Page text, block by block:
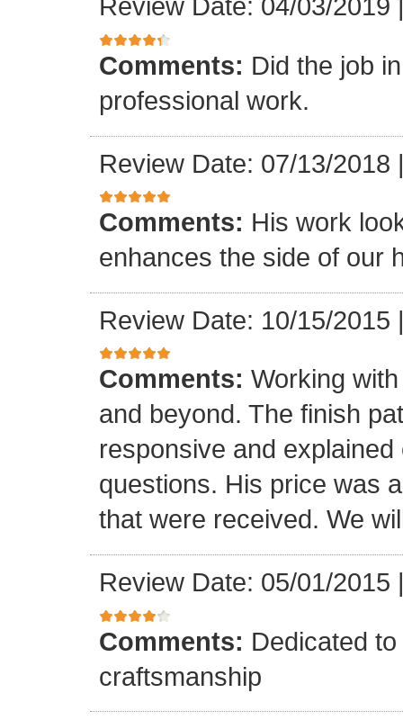
Review Date: 04/03/2019
Comments: Did the job
professional work.
Review Date: 07/13/2018
Comments: His work
enhances the side of our
Review Date: 10/15/2015
Comments: Working
and beyond. The finish
responsive and
questions. His price was
that were received. We
Review Date: 05/01/2015
Comments: Dedicated
craftsmanship